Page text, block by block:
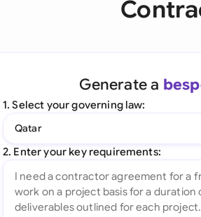
Ask your Document
All features
Generate a
1. Select your governing law:
Qatar
2. Enter your key requirements: